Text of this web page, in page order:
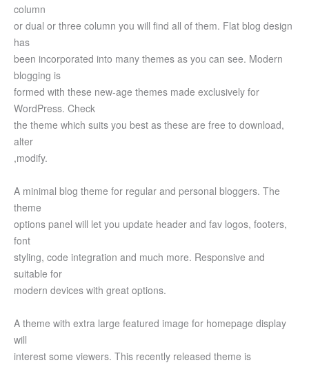
column
or dual or three column you will find all of them. Flat blog design
has
been incorporated into many themes as you can see. Modern
blogging is
formed with these new-age themes made exclusively for
WordPress. Check
the theme which suits you best as these are free to download,
alter
,modify.
A minimal blog theme for regular and personal bloggers. The
theme
options panel will let you update header and fav logos, footers,
font
styling, code integration and much more. Responsive and
suitable for
modern devices with great options.
A theme with extra large featured image for homepage display
will
interest some viewers. This recently released theme is